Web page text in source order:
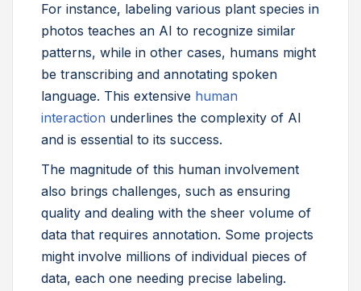
For instance, labeling various plant species in
photos teaches an AI to recognize similar
patterns, while in other cases, humans might
be transcribing and annotating spoken
language. This extensive human
interaction underlines the complexity of AI
and is essential to its success.
The magnitude of this human involvement
also brings challenges, such as ensuring
quality and dealing with the sheer volume of
data that requires annotation. Some projects
might involve millions of individual pieces of
data, each one needing precise labeling.